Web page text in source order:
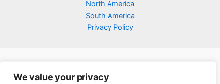
We value your privacy
North America
South America
Privacy Policy